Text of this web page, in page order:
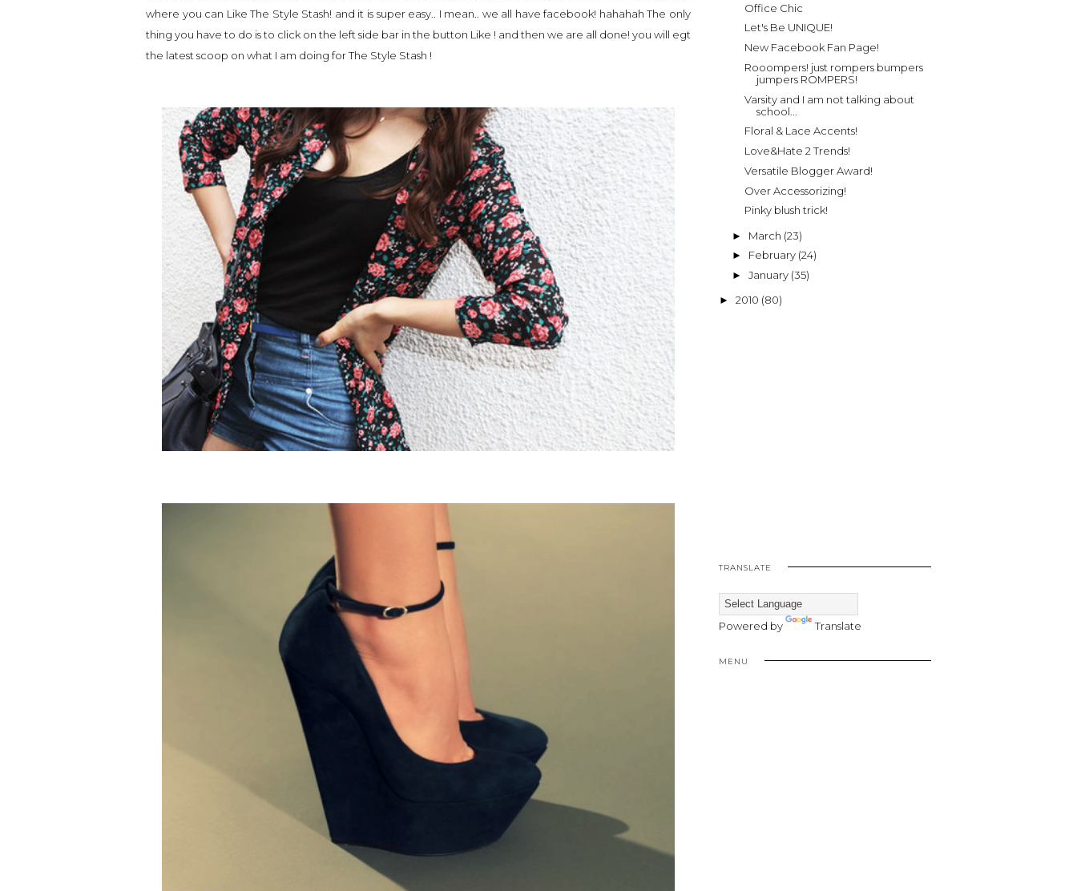
where you can Like The Style Stash! and it is super easy.. I mean.. we all have facebook! hahahah The only
thing you have to do is to click on the left side bar in the button Like ! and then we are all done! you will egt
the latest scoop on what I am doing for The Style Stash !
Office Chic
Let's Be UNIQUE!
New Facebook Fan Page!
Rooompers! just rompers bumpers
jumpers ROMPERS!
Varsity and I am not talking about
school...
Floral & Lace Accents!
Love&Hate 2 Trends!
Versatile Blogger Award!
Over Accessorizing!
Pinky blush trick!
► March (23)
► February (24)
► January (35)
► 2010 (80)
TRANSLATE
Powered by Translate
MENU